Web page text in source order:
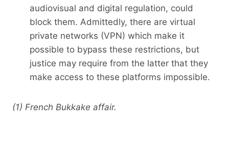
audiovisual and digital regulation, could
block them. Admittedly, there are virtual
private networks (VPN) which make it
possible to bypass these restrictions, but
justice may require from the latter that they
make access to these platforms impossible.
(1) French Bukkake affair.